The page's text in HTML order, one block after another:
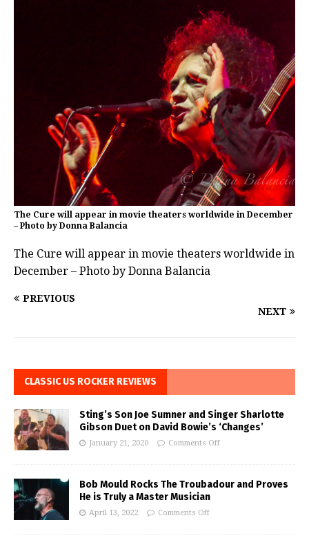
The Cure will appear in movie theaters worldwide in December
– Photo by Donna Balancia
The Cure will appear in movie theaters worldwide in
December – Photo by Donna Balancia
PREVIOUS
NEXT
CLASSIC US ROCKER REVIEWS
Sting’s Son Joe Sumner and Singer Sharlotte
Gibson Duet on David Bowie’s ‘Changes’
January 21, 2020 Comments Off
Bob Mould Rocks The Troubadour and Proves
He is Truly a Master Musician
April 13, 2022 Comments Off